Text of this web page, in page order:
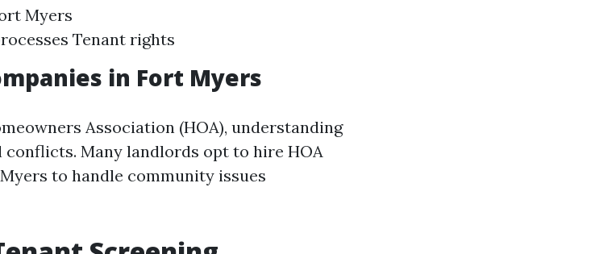
Myers
Tenant rights
in Fort Myers
Association (HOA), understanding
Many landlords opt to hire HOA
to handle community issues